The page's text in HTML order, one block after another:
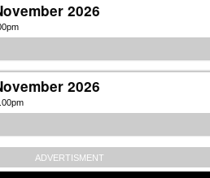
2026
2026
ADVERTISMENT